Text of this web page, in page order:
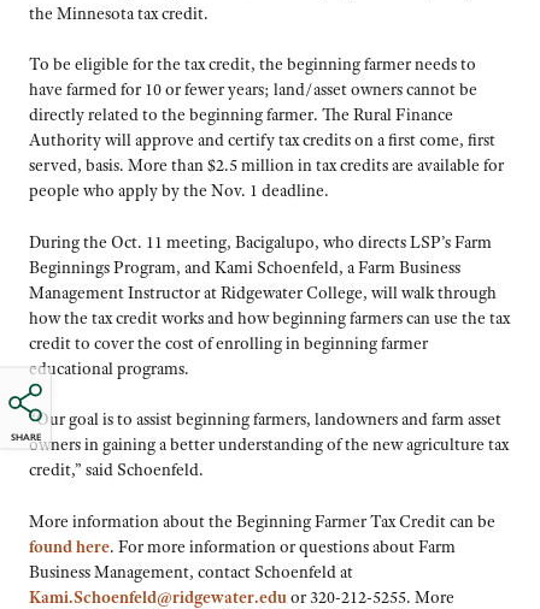
SHARE
the Minnesota tax credit.
To be eligible for the tax credit, the beginning farmer needs to
have farmed for 10 or fewer years; land/asset owners cannot be
directly related to the beginning farmer. The Rural Finance
Authority will approve and certify tax credits on a first come, first
served, basis. More than $2.5 million in tax credits are available for
people who apply by the Nov. 1 deadline.
During the Oct. 11 meeting, Bacigalupo, who directs LSP’s Farm
Beginnings Program, and Kami Schoenfeld, a Farm Business
Management Instructor at Ridgewater College, will walk through
how the tax credit works and how beginning farmers can use the tax
credit to cover the cost of enrolling in beginning farmer
educational programs.
“Our goal is to assist beginning farmers, landowners and farm asset
owners in gaining a better understanding of the new agriculture tax
credit,” said Schoenfeld.
More information about the Beginning Farmer Tax Credit can be
found here. For more information or questions about Farm
Business Management, contact Schoenfeld at
Kami.Schoenfeld@ridgewater.eduor 320-212-5255. More